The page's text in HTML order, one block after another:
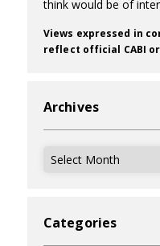
think would be of
Views expressed in
reflect official CABI
Archives
Archives
Categories